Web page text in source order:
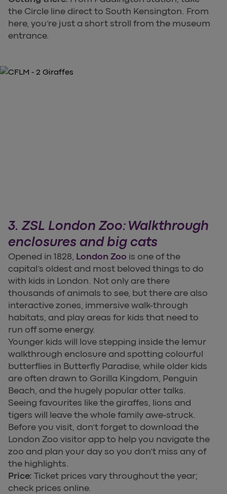
the Circle line direct to South Kensington. From
here, you’re just a short stroll from the museum
entrance.
3. ZSL London Zoo: Walkthrough
enclosures and big cats
Opened in 1828, London Zoo is one of the
capital’s oldest and most beloved things to do
with kids in London. Not only are there
thousands of animals to see, but there are also
interactive zones, immersive walk-through
habitats, and play areas for kids that need to
run off some energy.
Younger kids will love stepping inside the lemur
walkthrough enclosure and spotting colourful
butterflies in Butterfly Paradise, while older kids
are often drawn to Gorilla Kingdom, Penguin
Beach, and the hugely popular otter talks.
Seeing favourites like the giraffes, lions and
tigers will leave the whole family awe-struck.
Before you visit, don’t forget to download the
London Zoo visitor app to help you navigate the
zoo and plan your day so you don’t miss any of
the highlights.
Price: Ticket prices vary throughout the year;
check prices online.